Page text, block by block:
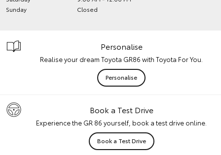
Sunday
Closed
Personalise
Realise your dream Toyota GR86 with Toyota For You.
Personalise
Book a Test Drive
Experience the GR 86 yourself, book a test drive online.
Book a Test Drive